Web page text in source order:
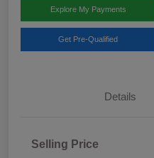
Explore My Payments
Get Pre-Qualified
Details
Selling Price